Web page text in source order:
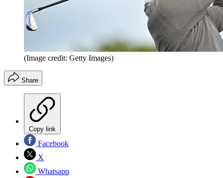
(Image credit: Getty Images)
Share
Copy link
Facebook
X
Whatsapp